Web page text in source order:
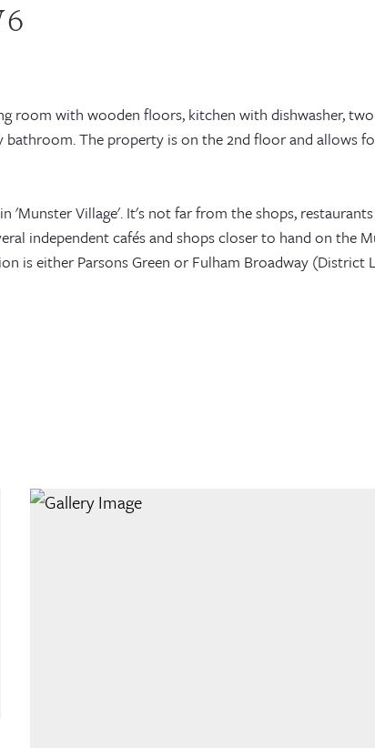
room with wooden floors, kitchen with dishwasher,
The property is on the 2nd floor and allows
'Munster Village'. It's not far from the shops,
independent cafés and shops closer to hand on the
is either Parsons Green or Fulham Broadway (District